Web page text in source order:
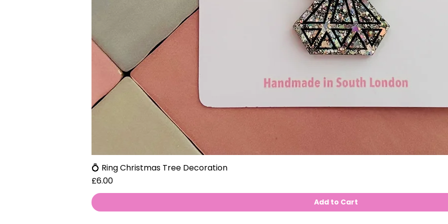
💍 Ring Christmas Tree Decoration
Price
£6.00
Add to Cart